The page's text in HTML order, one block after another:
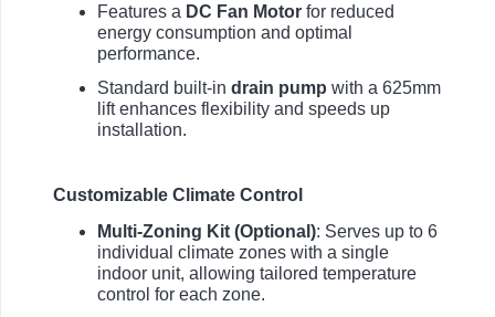
Features a DC Fan Motor for reduced
energy consumption and optimal
performance.
Standard built-in drain pump with a 625mm
lift enhances flexibility and speeds up
installation.
Customizable Climate Control
Multi-Zoning Kit (Optional): Serves up to 6
individual climate zones with a single
indoor unit, allowing tailored temperature
control for each zone.